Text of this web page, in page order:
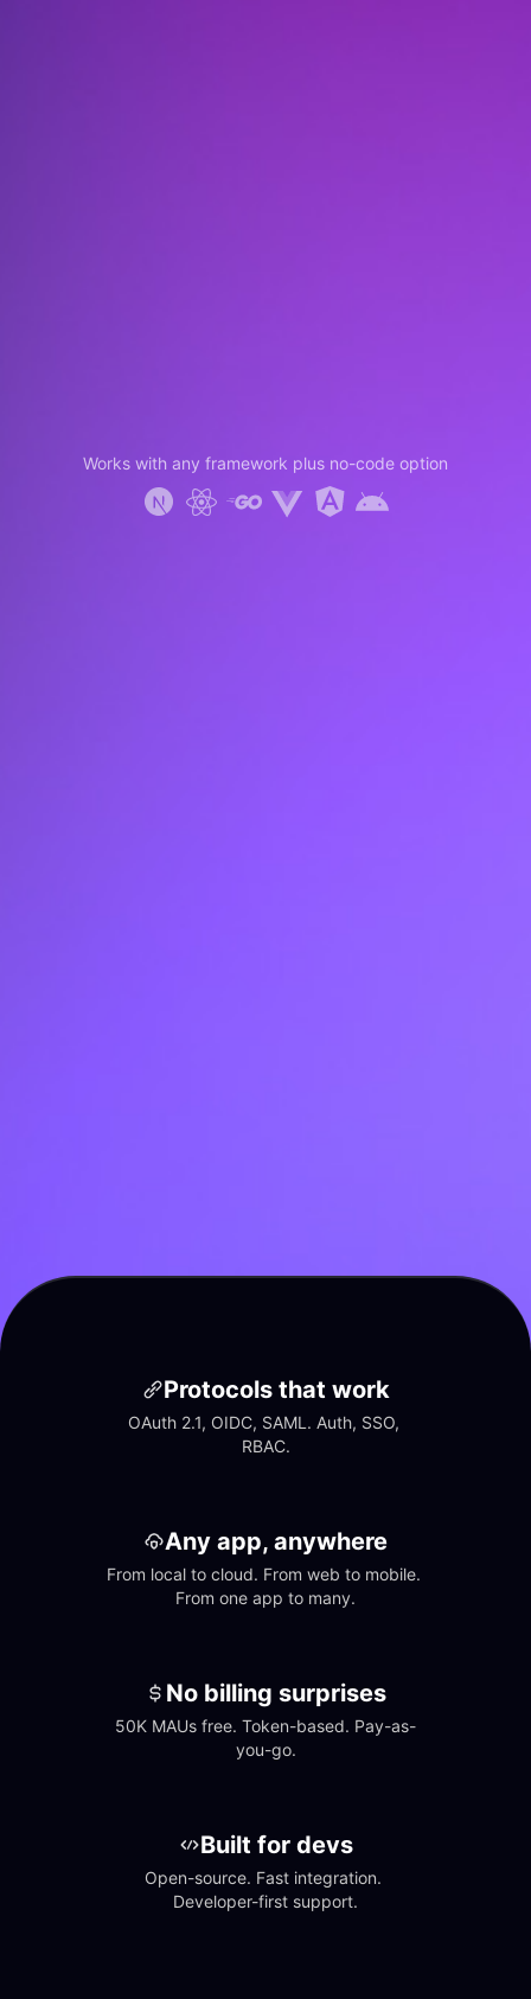
Works with any framework plus no-code option
Protocols that work
OAuth 2.1, OIDC, SAML. Auth, SSO,
RBAC.
Any app, anywhere
From local to cloud. From web to mobile.
From one app to many.
No billing surprises
50K MAUs free. Token-based. Pay-as-
you-go.
Built for devs
Open-source. Fast integration.
Developer-first support.